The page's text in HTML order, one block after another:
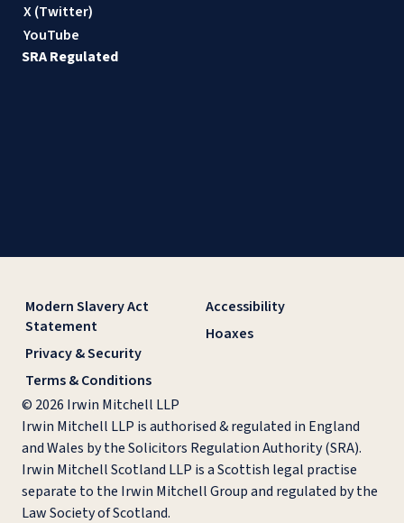
X (Twitter)
YouTube
SRA Regulated
Modern Slavery Act
Statement
Privacy & Security
Terms & Conditions
Accessibility
Hoaxes
© 2026 Irwin Mitchell LLP
Irwin Mitchell LLP is authorised & regulated in England
and Wales by the Solicitors Regulation Authority (SRA).
Irwin Mitchell Scotland LLP is a Scottish legal practise
separate to the Irwin Mitchell Group and regulated by the
Law Society of Scotland.